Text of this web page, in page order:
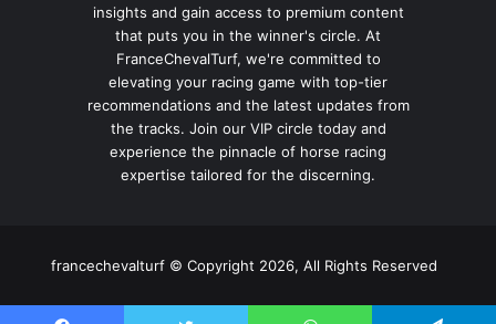
insights and gain access to premium content
that puts you in the winner's circle. At
FranceChevalTurf, we're committed to
elevating your racing game with top-tier
recommendations and the latest updates from
the tracks. Join our VIP circle today and
experience the pinnacle of horse racing
expertise tailored for the discerning.
francechevalturf © Copyright 2026, All Rights Reserved